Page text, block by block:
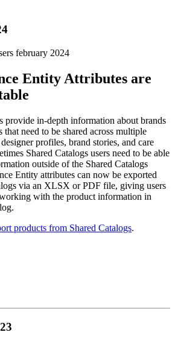
february 2024
Entity Attributes are
provide in-depth information about brands
that need to be shared across multiple
profiles, brand stories, and care
Shared Catalogs users need to be able
outside of the Shared Catalogs
Entity attributes can now be exported
via an XLSX or PDF file, giving users
with the product information in
products from Shared Catalogs.